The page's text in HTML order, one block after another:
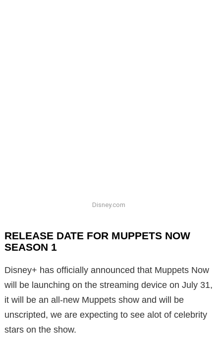
Disney.com
RELEASE DATE FOR MUPPETS NOW
SEASON 1
Disney+ has officially announced that Muppets Now
will be launching on the streaming device on July 31,
it will be an all-new Muppets show and will be
unscripted, we are expecting to see alot of celebrity
stars on the show.